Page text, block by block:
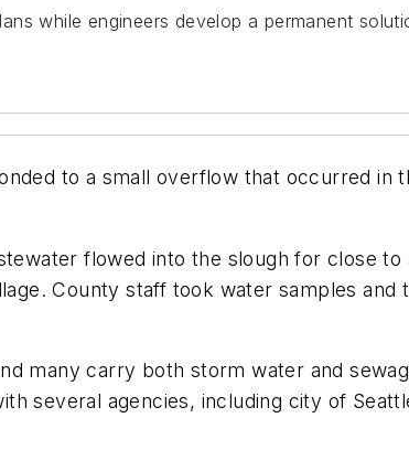
while engineers develop a permanent
to a small overflow that occurred in
flowed into the slough for close
County staff took water samples and
many carry both storm water and
several agencies, including city of